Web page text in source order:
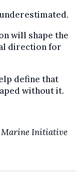
will shape the
direction for
define that
without it.
Marine Initiative